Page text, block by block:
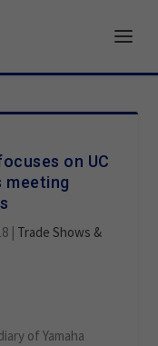
on UC
meeting
| Trade Shows &
of Yamaha